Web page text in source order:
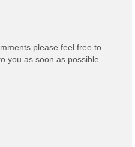
please feel free to
you as soon as possible.